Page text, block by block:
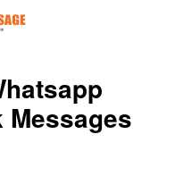
Messages